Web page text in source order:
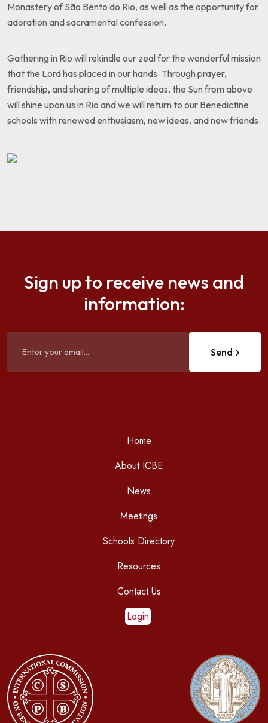
Monastery of São Bento do Rio, as well as the opportunity for
adoration and sacramental confession.
Gathering in Rio will rekindle our zeal for the wonderful mission
that the Lord has placed in our hands. Through prayer,
friendship, and sharing of multiple ideas, the Sun from above
will shine upon us in Rio and we will return to our Benedictine
schools with renewed enthusiasm, new ideas, and new friends.
Sign up to receive news and
information:
Send
Home
About ICBE
News
Meetings
Schools Directory
Resources
Contact Us
Login